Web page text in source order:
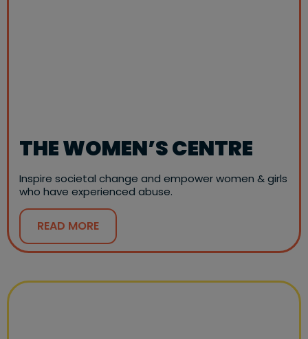
THE WOMEN’S CENTRE
Inspire societal change and empower women & girls
who have experienced abuse.
READ MORE